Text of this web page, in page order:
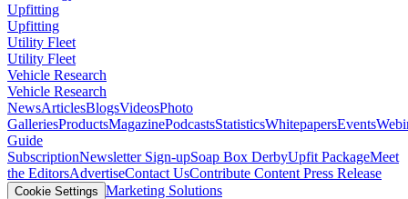
Upfitting
Upfitting
Utility Fleet
Utility Fleet
Vehicle Research
Vehicle Research
NewsArticlesBlogsVideosPhoto
GalleriesProductsMagazinePodcastsStatisticsWhitepapersEvents
Guide
SubscriptionNewsletter Sign-upSoap Box DerbyUpfit PackageMeet
the EditorsAdvertiseContact UsContribute Content Press Release
Cookie Settings Marketing Solutions